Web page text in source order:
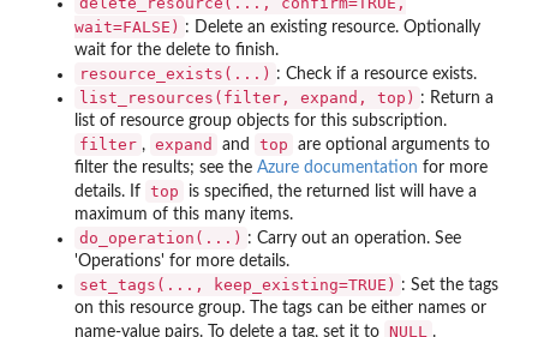
wait=FALSE) : Delete an existing resource. Optionally
wait for the delete to finish.
resource_exists(...) : Check if a resource exists.
list_resources(filter, expand, top) : Return a
list of resource group objects for this subscription.
filter , expand and top
are optional arguments to
filter the results; see the Azure documentation for more
details. If top
is specified, the returned list will have a
maximum of this many items.
do_operation(...) : Carry out an operation. See
'Operations' for more details.
set_tags(..., keep_existing=TRUE) : Set the tags
on this resource group. The tags can be either names or
name-value pairs. To delete a tag, set it to NULL .